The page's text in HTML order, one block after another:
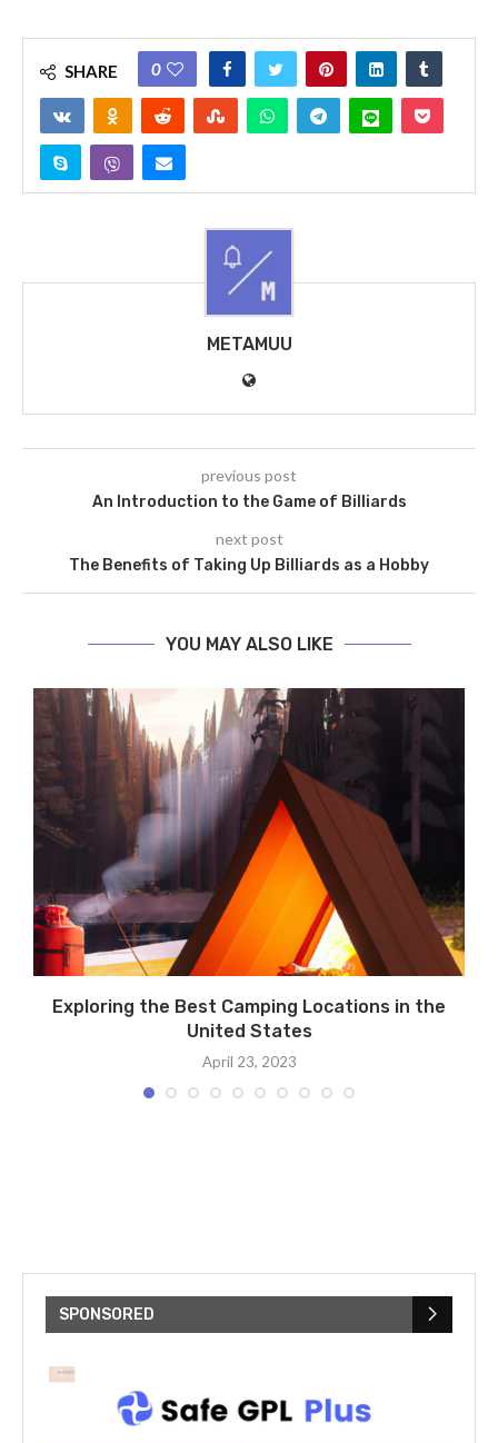
SHARE 0
METAMUU
previous post
An Introduction to the Game of Billiards
next post
The Benefits of Taking Up Billiards as a Hobby
YOU MAY ALSO LIKE
Exploring the Best Camping Locations in the
United States
April 23, 2023
SPONSORED